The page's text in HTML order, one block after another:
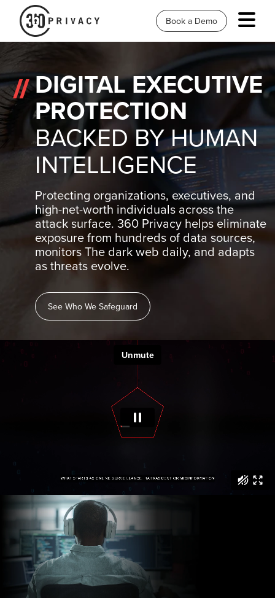
Book a Demo
DIGITAL EXECUTIVE
PROTECTION
BACKED BY HUMAN
INTELLIGENCE
Protecting organizations, executives, and
high-net-worth individuals across the
attack surface. 360 Privacy helps eliminate
exposure from hundreds of data sources,
monitors The dark web daily, and adapts
as threats evolve.
See Who We Safeguard